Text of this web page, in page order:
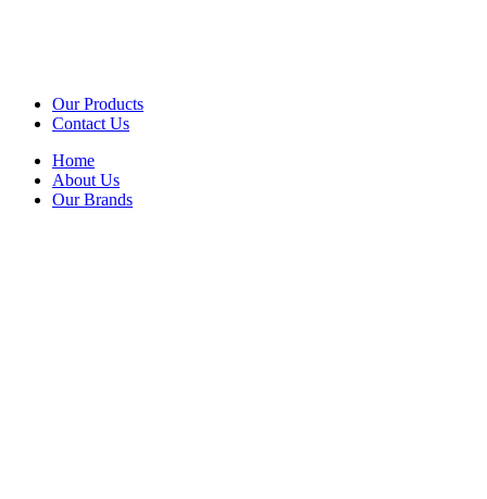
Our Products
Contact Us
Home
About Us
Our Brands